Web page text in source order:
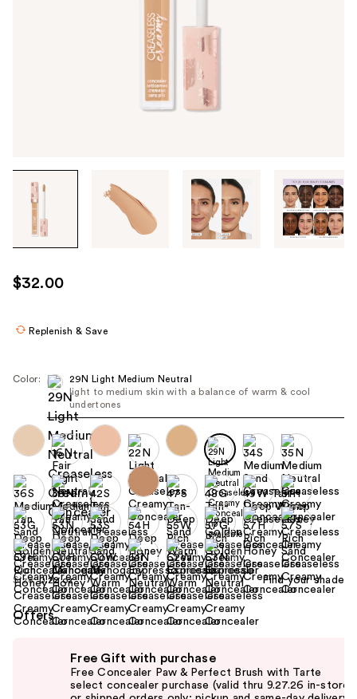
through
images
use
the
navigate
each
product
$32.00
Replenish & Save
Color:
29N Light Medium Neutral
light to medium skin with a balance of warm & cool
undertones
Size: 0.22 oz Find your shade
Offers
Free Gift with purchase
Free Concealer Paw & Perfect Brush with Tarte
select concealer purchase (valid thru 9.27.26 in-store